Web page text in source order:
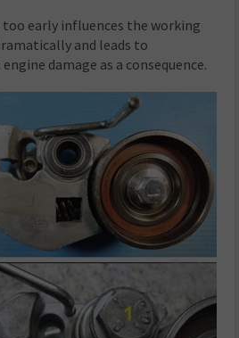
early influences the working
and leads to
damage as a consequence.